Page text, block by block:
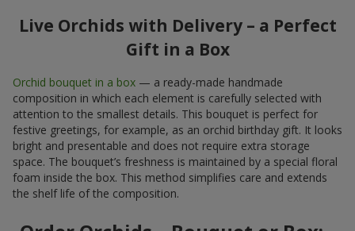
Live Orchids with Delivery – a Perfect
Gift in a Box
Orchid bouquet in a box — a ready-made handmade
composition in which each element is carefully selected with
attention to the smallest details. This bouquet is perfect for
festive greetings, for example, as an orchid birthday gift. It looks
bright and presentable and does not require extra storage
space. The bouquet’s freshness is maintained by a special floral
foam inside the box. This method simplifies care and extends
the shelf life of the composition.